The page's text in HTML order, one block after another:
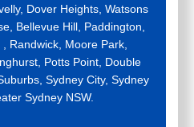
Dover Heights, Watsons
Bellevue Hill, Paddington,
Randwick, Moore Park,
Potts Point, Double
Sydney City, Sydney
Sydney NSW.